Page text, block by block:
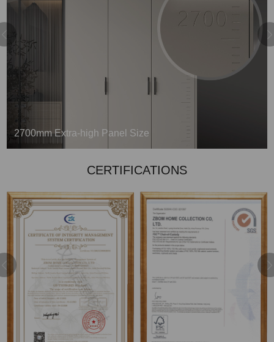
2700mm Extra-high Panel Size
Refusing the splicing process and pursuing
CERTIFICATIONS